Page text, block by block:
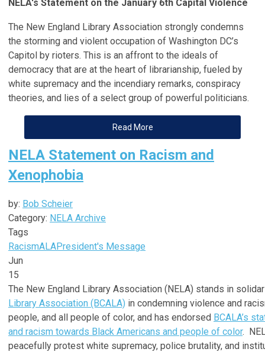
NELA's Statement on the January 6th Capital Violence
The New England Library Association strongly condemns
the storming and violent occupation of Washington DC’s
Capitol by rioters. This is an affront to the ideals of
democracy that are at the heart of librarianship, fueled by
white supremacy and the incendiary remarks, conspiracy
theories, and lies of a select group of powerful politicians.
Read More
NELA Statement on Racism and
Xenophobia
by: Bob Scheier
Category: NELA Archive
Tags
RacismALAPresident's Message
Jun
15
The New England Library Association (NELA) stands in
Library Association (BCALA) in condemning violence and
people, and all people of color, and has endorsed BCALA’s
and racism towards Black Americans and people of color.
peacefully protest white supremacy, police brutality, and